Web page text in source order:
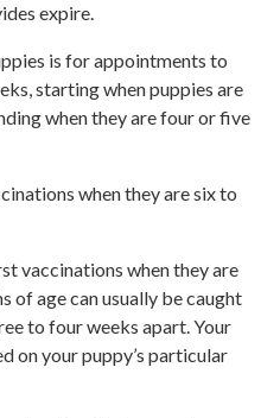
expire.
is for appointments to
starting when puppies are
when they are four or five
when they are six to
vaccinations when they are
of age can usually be caught
to four weeks apart. Your
on your puppy’s particular